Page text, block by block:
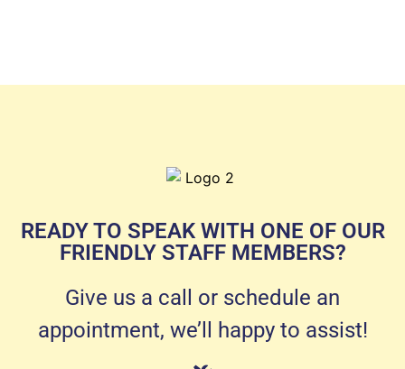
READY TO SPEAK WITH ONE OF OUR
FRIENDLY STAFF MEMBERS?
Give us a call or schedule an
appointment, we’ll happy to assist!